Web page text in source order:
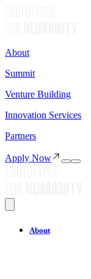
About
Summit
Venture Building
Innovation Services
Partners
Apply Now
About